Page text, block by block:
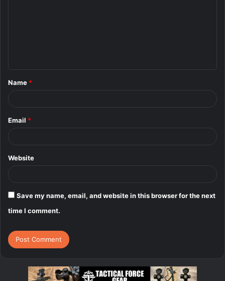
*
Name *
Email *
Website
Save my name, email, and website in this browser for the next
time I comment.